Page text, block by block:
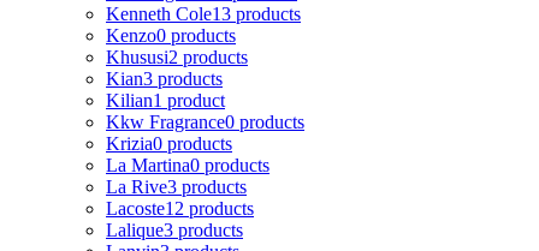
Kenneth Cole13 products
Kenzo0 products
Khususi2 products
Kian3 products
Kilian1 product
Kkw Fragrance0 products
Krizia0 products
La Martina0 products
La Rive3 products
Lacoste12 products
Lalique3 products